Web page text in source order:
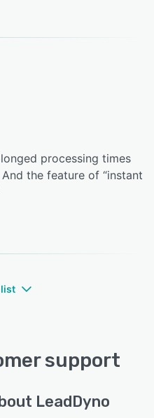
processing times
the feature of “instant
list
support
LeadDyno